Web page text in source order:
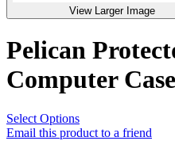
View Larger Image
Pelican
Computer
Select Options
Email this product to a friend